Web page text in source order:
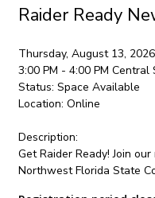
Raider Ready
Thursday, August 13, 2026
3:00 PM - 4:00 PM Central
Status: Space Available
Location: Online
Description:
Get Raider Ready! Join
Northwest Florida State